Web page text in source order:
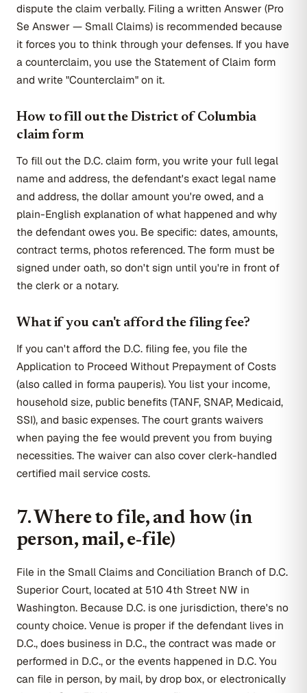
dispute the claim verbally. Filing a written Answer (Pro
Se Answer — Small Claims) is recommended because
it forces you to think through your defenses. If you have
a counterclaim, you use the Statement of Claim form
and write "Counterclaim" on it.
How to fill out the District of Columbia
claim form
To fill out the D.C. claim form, you write your full legal
name and address, the defendant's exact legal name
and address, the dollar amount you're owed, and a
plain-English explanation of what happened and why
the defendant owes you. Be specific: dates, amounts,
contract terms, photos referenced. The form must be
signed under oath, so don't sign until you're in front of
the clerk or a notary.
What if you can't afford the filing fee?
If you can't afford the D.C. filing fee, you file the
Application to Proceed Without Prepayment of Costs
(also called in forma pauperis). You list your income,
household size, public benefits (TANF, SNAP, Medicaid,
SSI), and basic expenses. The court grants waivers
when paying the fee would prevent you from buying
necessities. The waiver can also cover clerk-handled
certified mail service costs.
7. Where to file, and how (in
person, mail, e-file)
File in the Small Claims and Conciliation Branch of D.C.
Superior Court, located at 510 4th Street NW in
Washington. Because D.C. is one jurisdiction, there's no
county choice. Venue is proper if the defendant lives in
D.C., does business in D.C., the contract was made or
performed in D.C., or the events happened in D.C. You
can file in person, by mail, by drop box, or electronically